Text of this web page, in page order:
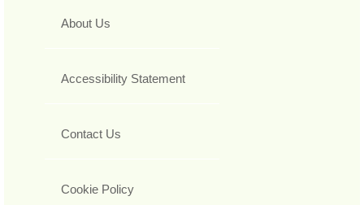
About Us
Accessibility Statement
Contact Us
Cookie Policy